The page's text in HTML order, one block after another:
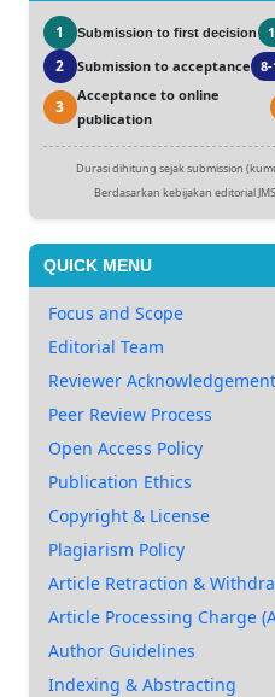
1 Submission to first decision
2 Submission to acceptance
3
Acceptance to online
publication
Durasi dihitung sejak submission
Berdasarkan kebijakan editorial
QUICK MENU
Focus and Scope
Editorial Team
Reviewer Acknowledgement
Peer Review Process
Open Access Policy
Publication Ethics
Copyright & License
Plagiarism Policy
Article Retraction &
Article Processing Charge
Author Guidelines
Indexing & Abstracting